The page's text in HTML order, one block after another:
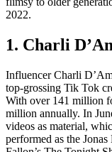
2022.
1. Charli
Influencer Charli
top-grossing Tik Tok
With over 141 million
million annually. In
videos as material,
performed as the